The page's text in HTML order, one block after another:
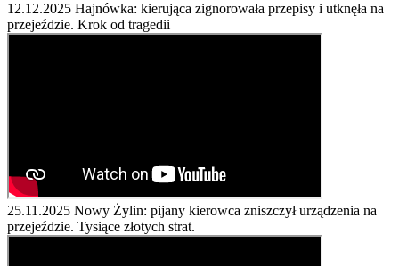
12.12.2025 Hajnówka: kierująca zignorowała przepisy i utknęła na
przejeździe. Krok od tragedii
25.11.2025 Nowy Żylin: pijany kierowca zniszczył urządzenia na
przejeździe. Tysiące złotych strat.